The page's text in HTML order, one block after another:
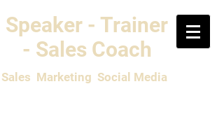
Speaker - Trainer
- Sales Coach
Sales Marketing Social Media